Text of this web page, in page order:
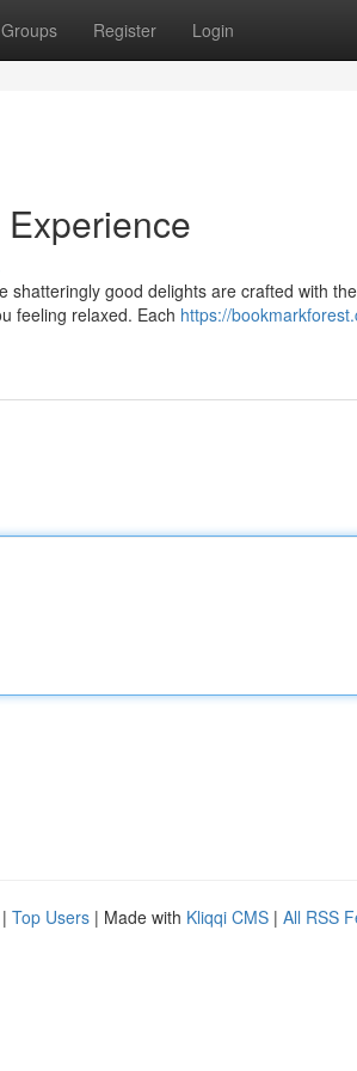
Groups Register Login
shatteringly good delights are crafted with
feeling relaxed. Each https://
| Top Users | Made with Kliqqi CMS | All RSS